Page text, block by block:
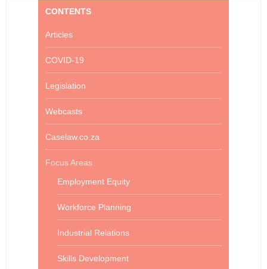
CONTENTS
Articles
COVID-19
Legislation
Webcasts
Caselaw.co.za
Focus Areas
Employment Equity
Workforce Planning
Industrial Relations
Skills Development